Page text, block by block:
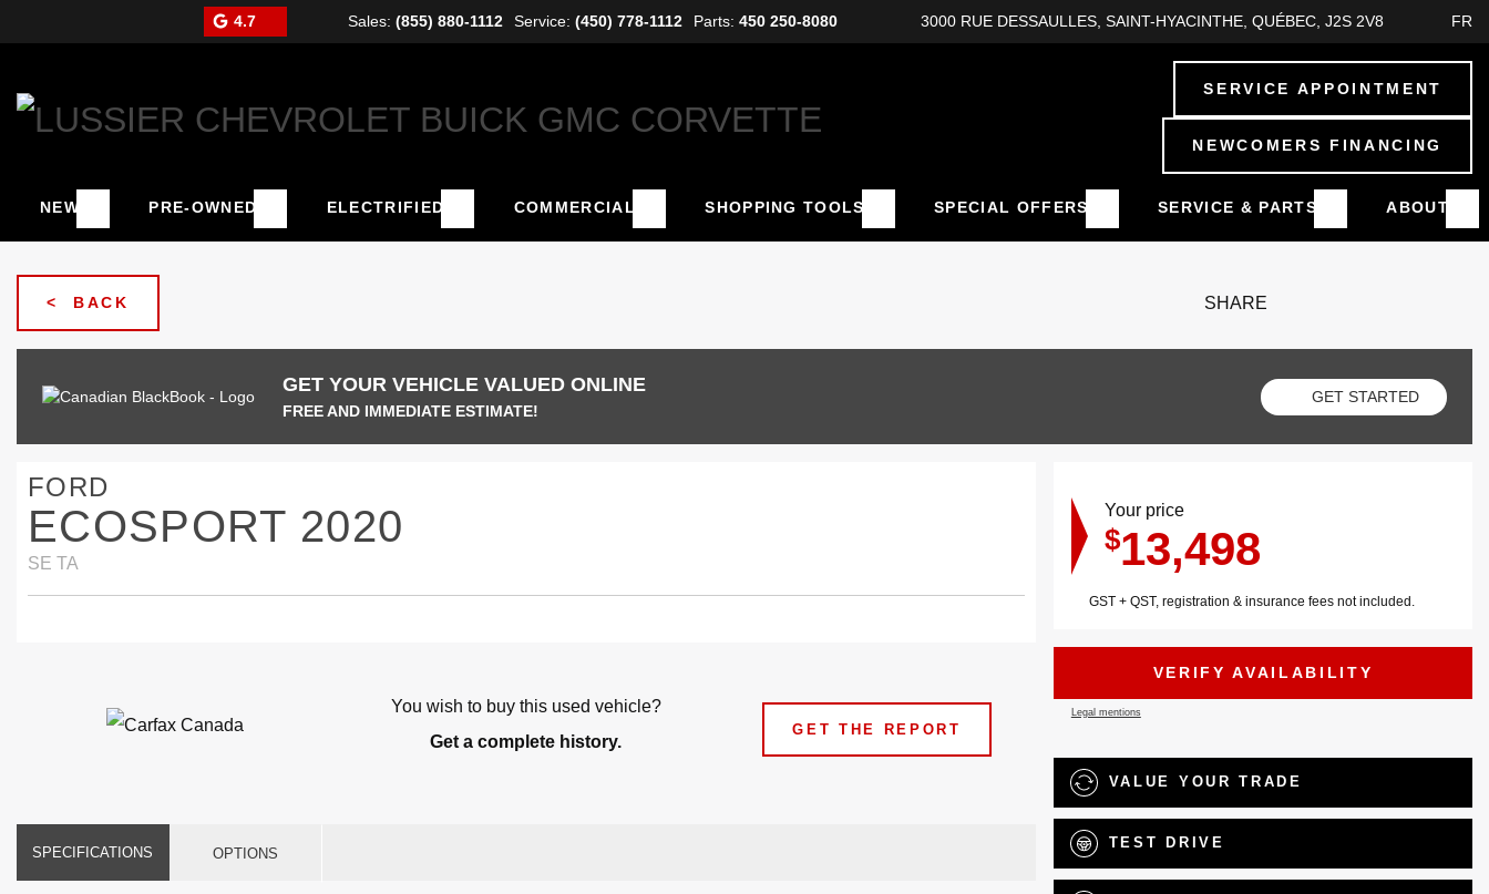
4.7 Sales: (855) 880-1112 Service: (450) 778-1112 Parts: 450 250-8080 3000 RUE DESSAULLES SAINT-HYACINTHE QUÉBEC J2S 2V8 FR
SERVICE APPOINTMENT
NEWCOMERS FINANCING
NEW PRE-OWNED ELECTRIFIED COMMERCIAL SHOPPING TOOLS SPECIAL OFFERS SERVICE & PARTS ABOUT
< BACK SHARE
GET YOUR VEHICLE VALUED ONLINE
FREE AND IMMEDIATE ESTIMATE!
GET STARTED
FORD
ECOSPORT 2020
SE TA
You wish to buy this used vehicle?
Get a complete history.
GET THE REPORT
SPECIFICATIONS OPTIONS
Your price
$13,498
GST + QST, registration & insurance fees not included.
VERIFY AVAILABILITY
Legal mentions
VALUE YOUR TRADE
TEST DRIVE